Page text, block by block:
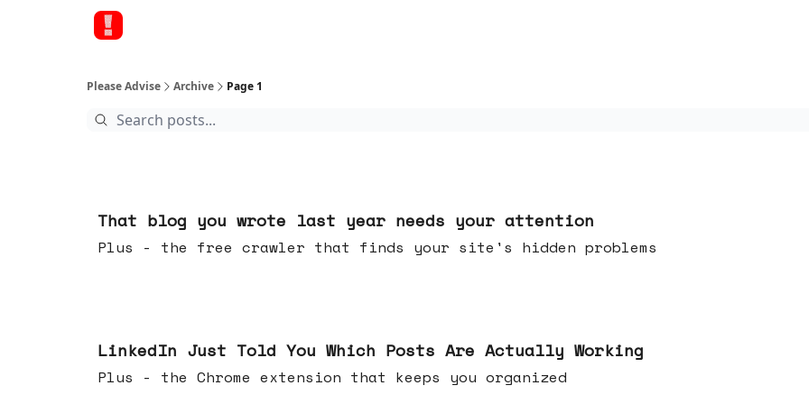
Please Advise Archive Page 1
That blog you wrote last year needs your attention
Plus - the free crawler that finds your site's hidden problems
LinkedIn Just Told You Which Posts Are Actually Working
Plus - the Chrome extension that keeps you organized